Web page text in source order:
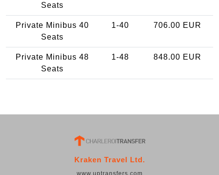
Seats
Private Minibus 40
Seats
1-40 706.00 EUR
Private Minibus 48
Seats
1-48 848.00 EUR
Kraken Travel Ltd.